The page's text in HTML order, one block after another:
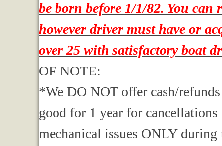
be born before 1/1/82. You can
however driver must have or
over 25 with satisfactory boat
OF NOTE:
*We DO NOT offer cash/
good for 1 year for
mechanical issues ONLY